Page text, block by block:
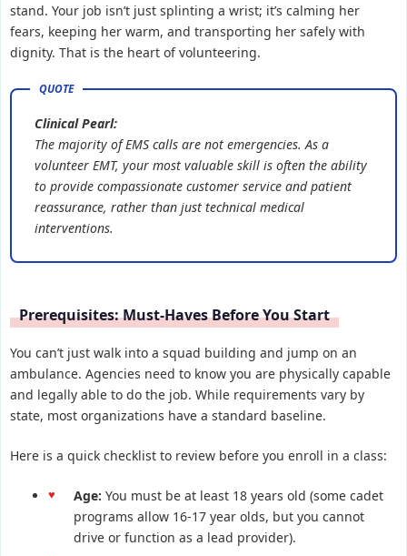
stand. Your job isn’t just splinting a wrist; it’s calming her
fears, keeping her warm, and transporting her safely with
dignity. That is the heart of volunteering.
Clinical Pearl:
The majority of EMS calls are not emergencies. As a
volunteer EMT, your most valuable skill is often the ability
to provide compassionate customer service and patient
reassurance, rather than just technical medical
interventions.
Prerequisites: Must-Haves Before You Start
You can’t just walk into a squad building and jump on an
ambulance. Agencies need to know you are physically capable
and legally able to do the job. While requirements vary by
state, most organizations have a standard baseline.
Here is a quick checklist to review before you enroll in a class:
Age: You must be at least 18 years old (some cadet
programs allow 16-17 year olds, but you cannot
drive or function as a lead provider).